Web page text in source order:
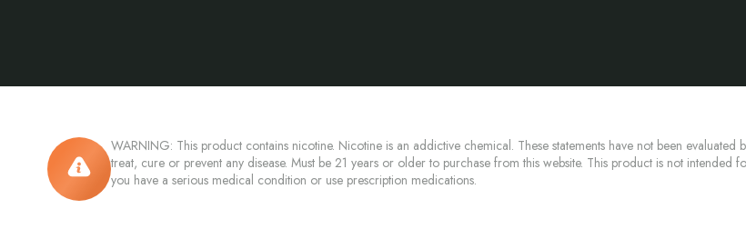
WARNING: This product contains nicotine. Nicotine is an addictive chemical. These statements have not been
treat, cure or prevent any disease. Must be 21 years or older to purchase from this website. This product is not
you have a serious medical condition or use prescription medications.